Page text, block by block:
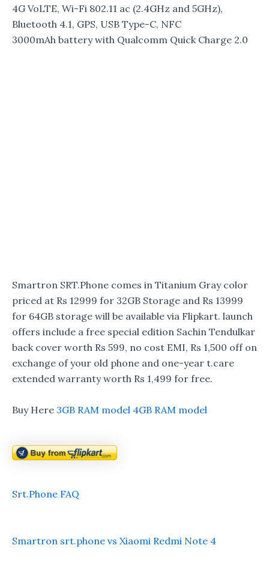
4G VoLTE, Wi-Fi 802.11 ac (2.4GHz and 5GHz),
Bluetooth 4.1, GPS, USB Type-C, NFC
3000mAh battery with Qualcomm Quick Charge 2.0
Smartron SRT.Phone comes in Titanium Gray color
priced at Rs 12999 for 32GB Storage and Rs 13999
for 64GB storage will be available via Flipkart. launch
offers include a free special edition Sachin Tendulkar
back cover worth Rs 599, no cost EMI, Rs 1,500 off on
exchange of your old phone and one-year t.care
extended warranty worth Rs 1,499 for free.
Buy Here 3GB RAM model 4GB RAM model
Srt.Phone FAQ
Smartron srt.phone vs Xiaomi Redmi Note 4